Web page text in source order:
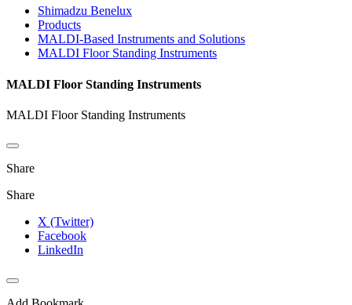
Shimadzu Benelux
Products
MALDI-Based Instruments and Solutions
MALDI Floor Standing Instruments
MALDI Floor Standing Instruments
MALDI Floor Standing Instruments
Share
Share
X (Twitter)
Facebook
LinkedIn